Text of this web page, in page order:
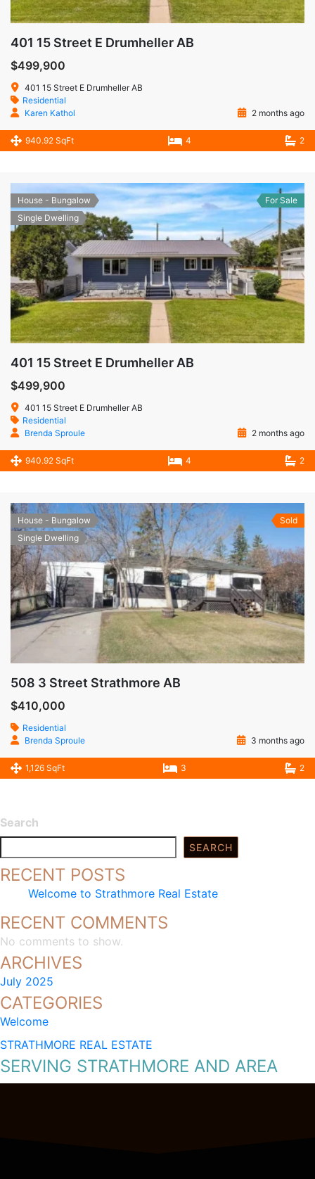
401 15 Street E Drumheller AB
$499,900
401 15 Street E Drumheller AB
Residential
Karen Kathol
2 months ago
940.92 SqFt 4 2
House - Bungalow
Single Dwelling
For Sale
401 15 Street E Drumheller AB
$499,900
401 15 Street E Drumheller AB
Residential
Brenda Sproule
2 months ago
940.92 SqFt 4 2
House - Bungalow
Single Dwelling
Sold
508 3 Street Strathmore AB
$410,000
Residential
Brenda Sproule
3 months ago
1,126 SqFt 3 2
Search
SEARCH
RECENT POSTS
Welcome to Strathmore Real Estate
RECENT COMMENTS
No comments to show.
ARCHIVES
July 2025
CATEGORIES
Welcome
STRATHMORE REAL ESTATE
SERVING STRATHMORE AND AREA